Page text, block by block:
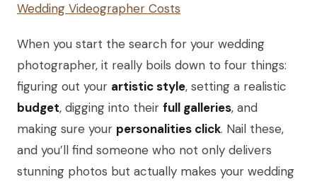
Wedding Videographer Costs
When you start the search for your wedding
photographer, it really boils down to four things:
figuring out your artistic style, setting a realistic
budget, digging into their full galleries, and
making sure your personalities click. Nail these,
and you’ll find someone who not only delivers
stunning photos but actually makes your wedding